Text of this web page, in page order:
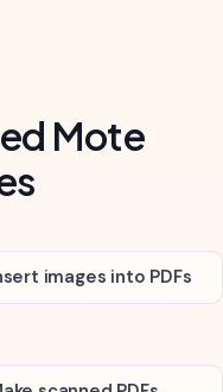
Mote
images into PDFs